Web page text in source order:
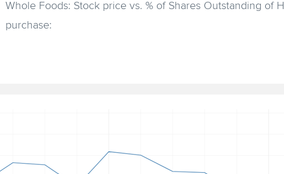
Whole Foods: Stock price vs. % of Shares Outstanding of
purchase: